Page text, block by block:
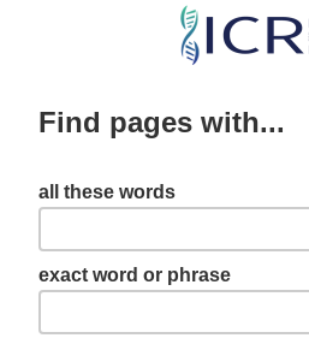
Skip
content
Find pages with...
all these words
exact word or phrase